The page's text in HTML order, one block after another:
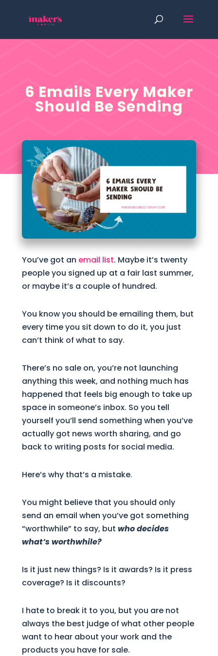
6 Emails Every Maker
Should Be Sending
You’ve got an email list. Maybe it’s twenty
people you signed up at a fair last summer,
or maybe it’s a couple of hundred.
You know you should be emailing them, but
every time you sit down to do it, you just
can’t think of what to say.
There’s no sale on, you’re not launching
anything this week, and nothing much has
happened that feels big enough to take up
space in someone’s inbox. So you tell
yourself you’ll send something when you’ve
actually got news worth sharing, and go
back to writing posts for social media.
Here’s why that’s a mistake.
You might believe that you should only
send an email when you’ve got something
“worthwhile” to say, but who decides
what’s worthwhile?
Is it just new things? Is it awards? Is it press
coverage? Is it discounts?
I hate to break it to you, but you are not
always the best judge of what other people
want to hear about your work and the
products you have for sale.